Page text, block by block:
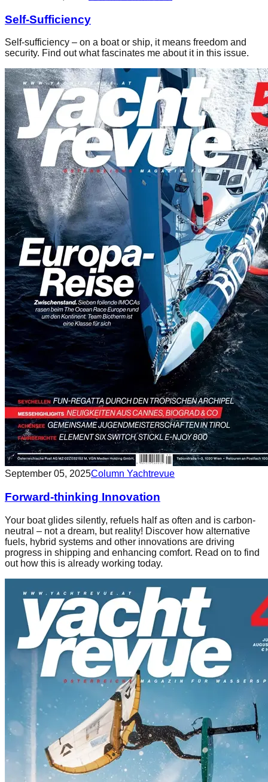
Self-Sufficiency
Self-sufficiency – on a boat or ship, it means freedom and
security. Find out what fascinates me about it in this issue.
September 05, 2025Column Yachtrevue
Forward-thinking Innovation
Your boat glides silently, refuels half as often and is carbon-
neutral – not a dream, but reality! Discover how alternative
fuels, hybrid systems and other innovations are driving
progress in shipping and enhancing comfort. Read on to find
out how this is already working today.